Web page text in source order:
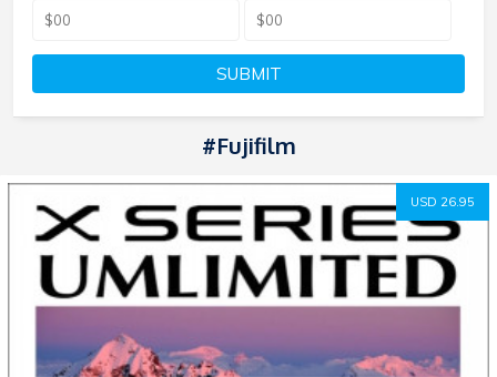
SUBMIT
#Fujifilm
USD 26.95